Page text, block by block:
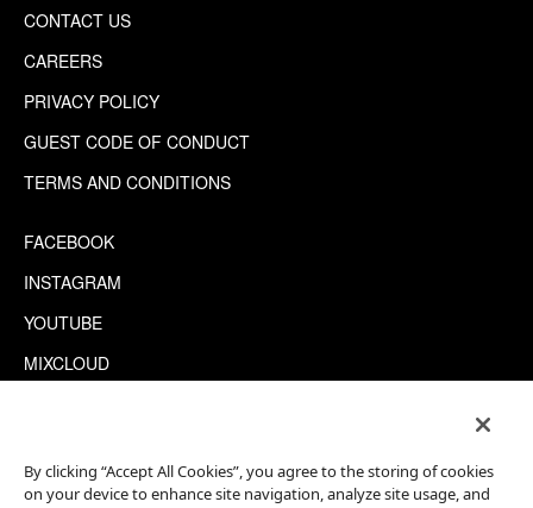
CONTACT US
CAREERS
PRIVACY POLICY
GUEST CODE OF CONDUCT
TERMS AND CONDITIONS
FACEBOOK
INSTAGRAM
YOUTUBE
MIXCLOUD
By clicking “Accept All Cookies”, you agree to the storing of cookies
on your device to enhance site navigation, analyze site usage, and